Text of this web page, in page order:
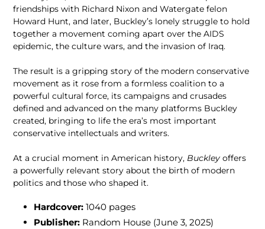
friendships with Richard Nixon and Watergate felon
Howard Hunt, and later, Buckley’s lonely struggle to hold
together a movement coming apart over the AIDS
epidemic, the culture wars, and the invasion of Iraq.
The result is a gripping story of the modern conservative
movement as it rose from a formless coalition to a
powerful cultural force, its campaigns and crusades
defined and advanced on the many platforms Buckley
created, bringing to life the era’s most important
conservative intellectuals and writers.
At a crucial moment in American history, Buckley offers
a powerfully relevant story about the birth of modern
politics and those who shaped it.
Hardcover: 1040 pages
Publisher: Random House (June 3, 2025)